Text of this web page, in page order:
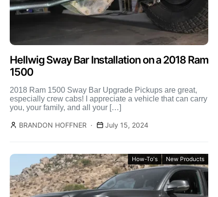
Hellwig Sway Bar Installation on a 2018 Ram
1500
2018 Ram 1500 Sway Bar Upgrade Pickups are great,
especially crew cabs! I appreciate a vehicle that can carry
you, your family, and all your […]
BRANDON HOFFNER July 15, 2024
How-To's New Products